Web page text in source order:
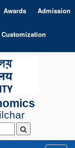
Awards Admission
Customization